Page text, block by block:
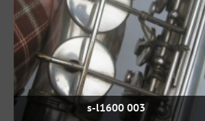
s-l1600 003